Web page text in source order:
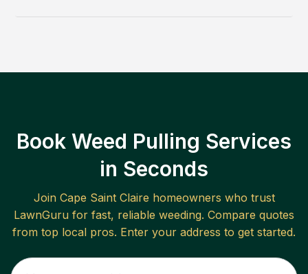
Book Weed Pulling Services
in Seconds
Join Cape Saint Claire homeowners who trust
LawnGuru for fast, reliable weeding. Compare quotes
from top local pros. Enter your address to get started.